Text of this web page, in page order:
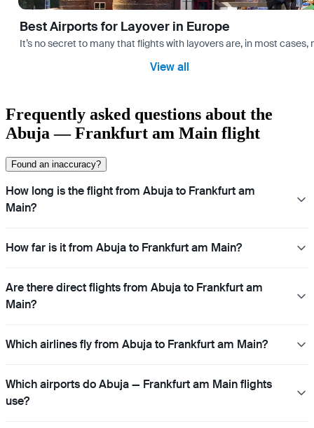
Best Airports for Layover in Europe
It’s no secret to many that flights with layovers are, in most
View all
Frequently asked questions about the
Abuja — Frankfurt am Main flight
Found an inaccuracy?
How long is the flight from Abuja to Frankfurt am
Main?
How far is it from Abuja to Frankfurt am Main?
Are there direct flights from Abuja to Frankfurt am
Main?
Which airlines fly from Abuja to Frankfurt am Main?
Which airports do Abuja — Frankfurt am Main flights
use?